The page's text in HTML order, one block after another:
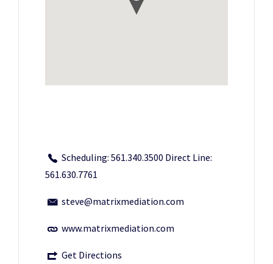
Scheduling: 561.340.3500 Direct Line:
561.630.7761
steve@matrixmediation.com
www.matrixmediation.com
Get Directions